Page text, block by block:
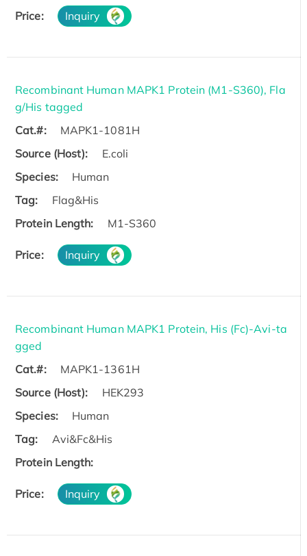
Price: Inquiry
Recombinant Human MAPK1 Protein (M1-S360), Fla
g/His tagged
Cat.#:
MAPK1-1081H
Source (Host):
E.coli
Species:
Human
Tag:
Flag&His
Protein Length:
M1-S360
Price: Inquiry
Recombinant Human MAPK1 Protein, His (Fc)-Avi-ta
gged
Cat.#:
MAPK1-1361H
Source (Host):
HEK293
Species:
Human
Tag:
Avi&Fc&His
Protein Length:
Price: Inquiry